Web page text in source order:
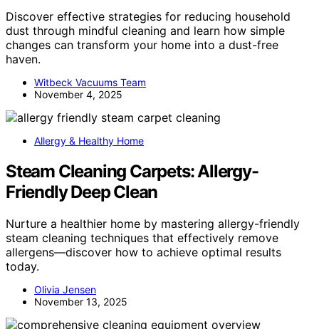
Discover effective strategies for reducing household
dust through mindful cleaning and learn how simple
changes can transform your home into a dust-free
haven.
Witbeck Vacuums Team
November 4, 2025
Allergy & Healthy Home
Steam Cleaning Carpets: Allergy-
Friendly Deep Clean
Nurture a healthier home by mastering allergy-friendly
steam cleaning techniques that effectively remove
allergens—discover how to achieve optimal results
today.
Olivia Jensen
November 13, 2025